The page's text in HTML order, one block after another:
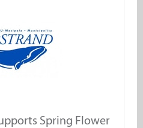
Spring Flower